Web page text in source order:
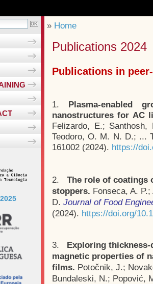
» Home
Publications 2024
Publications in
1. Plasma-enabled
nanostructures for AC
Felizardo, E.;
Teodoro, O. M. N. D.; ...
161002 (2024). https://
2. The role of coatings
stoppers. Fonseca, A.
D. Journal of Food
(2024). https://doi.org/
3. Exploring
magnetic properties of
films. Potočnik, J.;
Bundaleski, N.; Popović,